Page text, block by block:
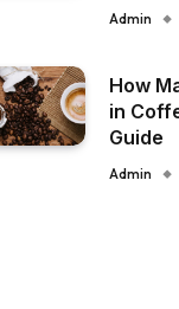
Admin
How
in
Guide
Admin